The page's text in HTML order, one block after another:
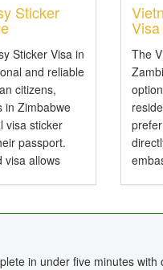
Sticker
Sticker Visa in
and reliable
citizens,
in Zimbabwe
visa sticker
passport.
visa allows
The
in under five minutes